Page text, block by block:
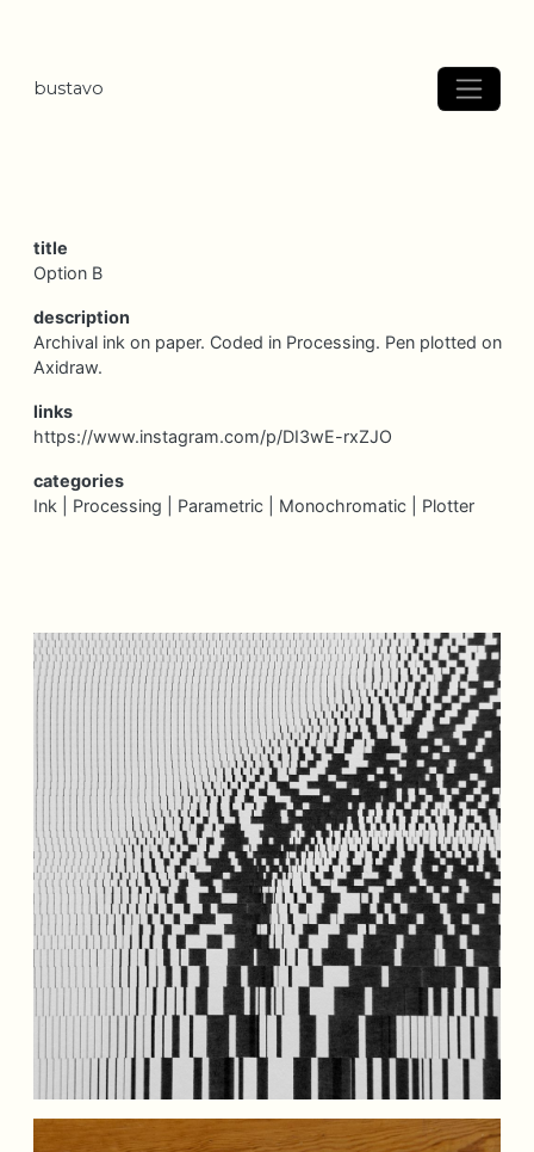
bustavo
title
Option B
description
Archival ink on paper. Coded in Processing. Pen plotted on
Axidraw.
links
https://www.instagram.com/p/DI3wE-rxZJO
categories
Ink | Processing | Parametric | Monochromatic | Plotter